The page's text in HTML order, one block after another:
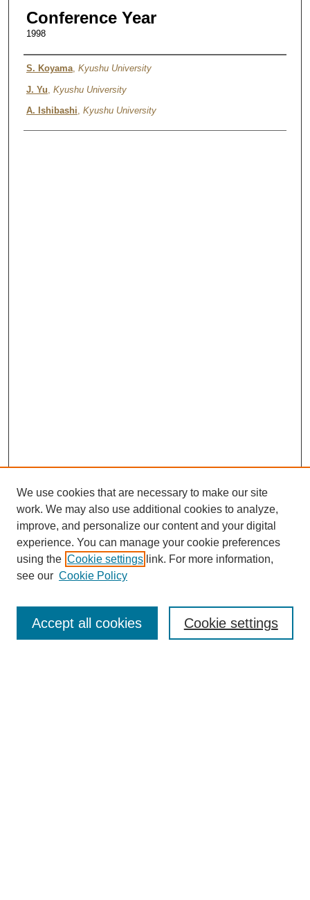
Conference Year
1998
Authors
S. Koyama, Kyushu University
J. Yu Kyushu University
A. Ishibashi, Kyushu University
Search
We use cookies that are necessary to make our site
work. We may also use additional cookies to analyze,
improve, and personalize our content and your digital
experience. You can manage your cookie preferences
using the Cookie settings link. For more information,
see our Cookie Policy
Cookie settings
Accept all cookies